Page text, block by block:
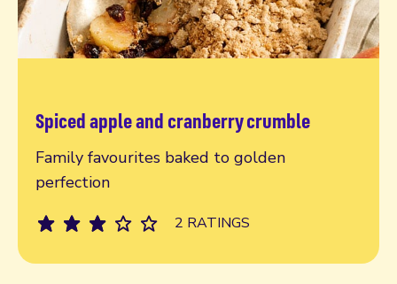
Spiced apple and cranberry crumble
Family favourites baked to golden
perfection
2 RATINGS
Read more